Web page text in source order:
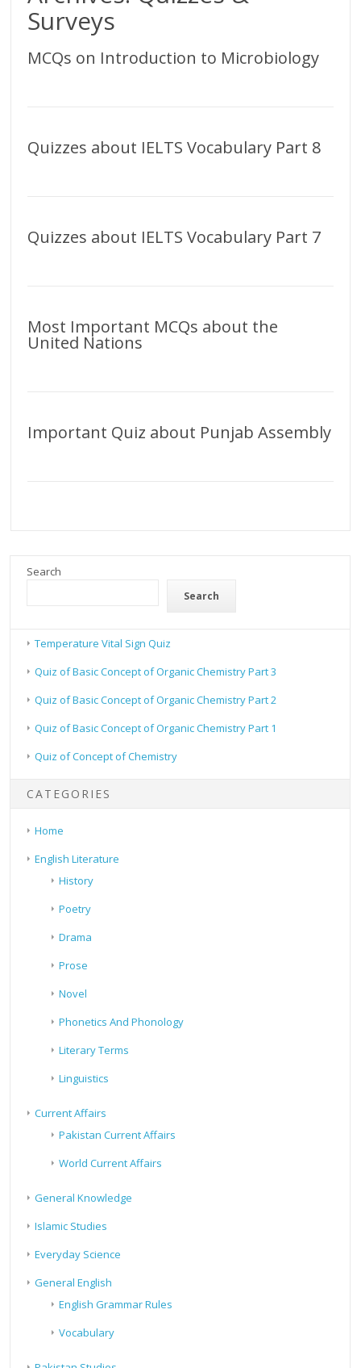
Surveys
MCQs on Introduction to Microbiology
Quizzes about IELTS Vocabulary Part 8
Quizzes about IELTS Vocabulary Part 7
Most Important MCQs about the
United Nations
Important Quiz about Punjab Assembly
Search
Search
Temperature Vital Sign Quiz
Quiz of Basic Concept of Organic Chemistry Part 3
Quiz of Basic Concept of Organic Chemistry Part 2
Quiz of Basic Concept of Organic Chemistry Part 1
Quiz of Concept of Chemistry
CATEGORIES
Home
English Literature
History
Poetry
Drama
Prose
Novel
Phonetics And Phonology
Literary Terms
Linguistics
Current Affairs
Pakistan Current Affairs
World Current Affairs
General Knowledge
Islamic Studies
Everyday Science
General English
English Grammar Rules
Vocabulary